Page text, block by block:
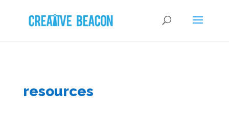
resources